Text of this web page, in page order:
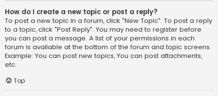
How do I create a new topic or post a reply?
To post a new topic in a forum, click "New Topic". To post a reply
to a topic, click "Post Reply". You may need to register before
you can post a message. A list of your permissions in each
forum is available at the bottom of the forum and topic screens.
Example: You can post new topics, You can post attachments,
etc.
Top